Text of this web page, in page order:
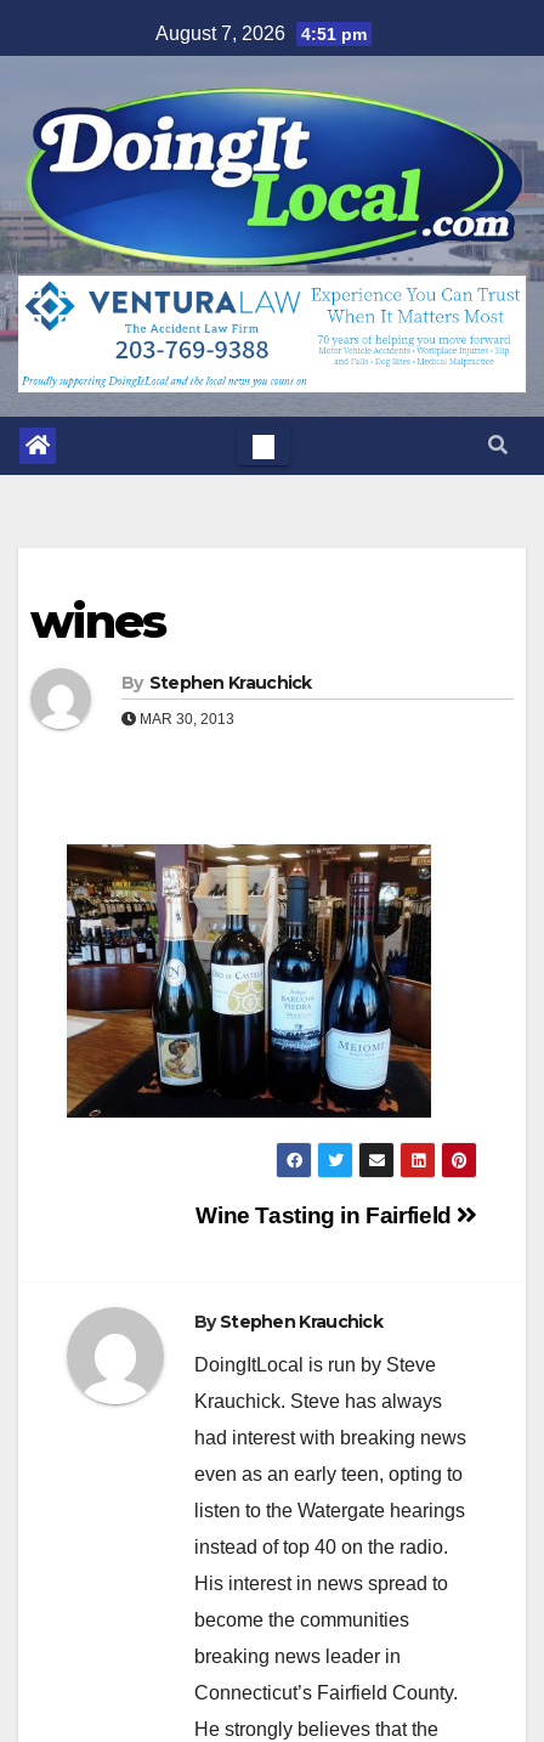
to
August 7, 2026 4:51 pm
wines
By Stephen Krauchick
MAR 30, 2013
Wine Tasting in Fairfield
ByStephen Krauchick
DoingItLocal is run by Steve
Krauchick. Steve has always
had interest with breaking news
even as an early teen, opting to
listen to the Watergate hearings
instead of top 40 on the radio.
His interest in news spread to
become the communities
breaking news leader in
Connecticut’s Fairfield County.
He strongly believes that the